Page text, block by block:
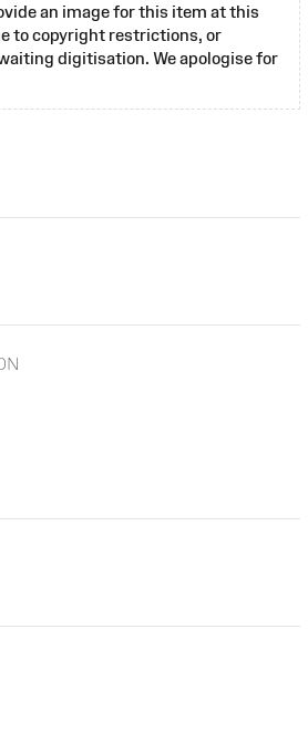
an image for this item at this
to copyright restrictions, or
digitisation. We apologise for